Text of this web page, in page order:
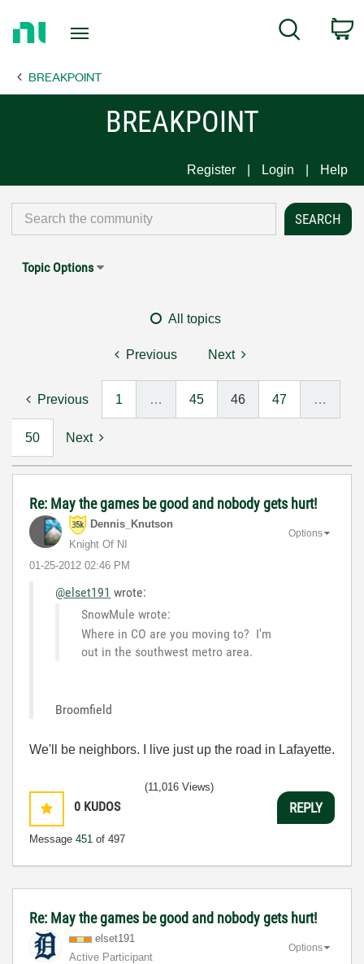
Page
Search
BREAKPOINT
BREAKPOINT
Register Login Help
Topic Options
All topics
Previous Next
Previous 1 … 45 46 47 …
50 Next
Re: May the games be good and nobody gets hurt!
Dennis_Knutson
Knight Of NI
‎01-25-2012 02:46 PM
Options
@elset191 wrote:
SnowMule wrote:
Where in CO are you moving to? I'm
out in the southwest metro area.
Broomfield
We'll be neighbors. I live just up the road in Lafayette.
0 KUDOS
Message 451 of 497
(11,016 Views)
REPLY
Re: May the games be good and nobody gets hurt!
elset191
Active Participant
Options